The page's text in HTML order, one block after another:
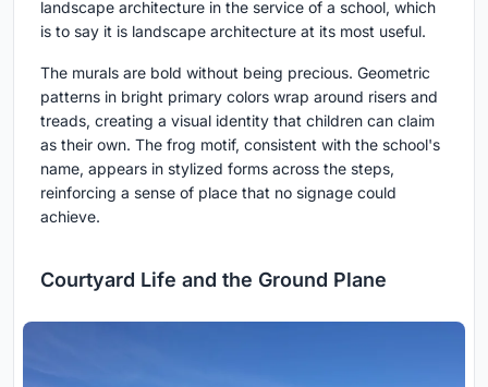
landscape architecture in the service of a school, which
is to say it is landscape architecture at its most useful.
The murals are bold without being precious. Geometric
patterns in bright primary colors wrap around risers and
treads, creating a visual identity that children can claim
as their own. The frog motif, consistent with the school's
name, appears in stylized forms across the steps,
reinforcing a sense of place that no signage could
achieve.
Courtyard Life and the Ground Plane